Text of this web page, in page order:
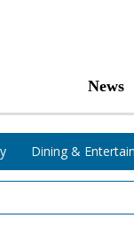
News
Dining &